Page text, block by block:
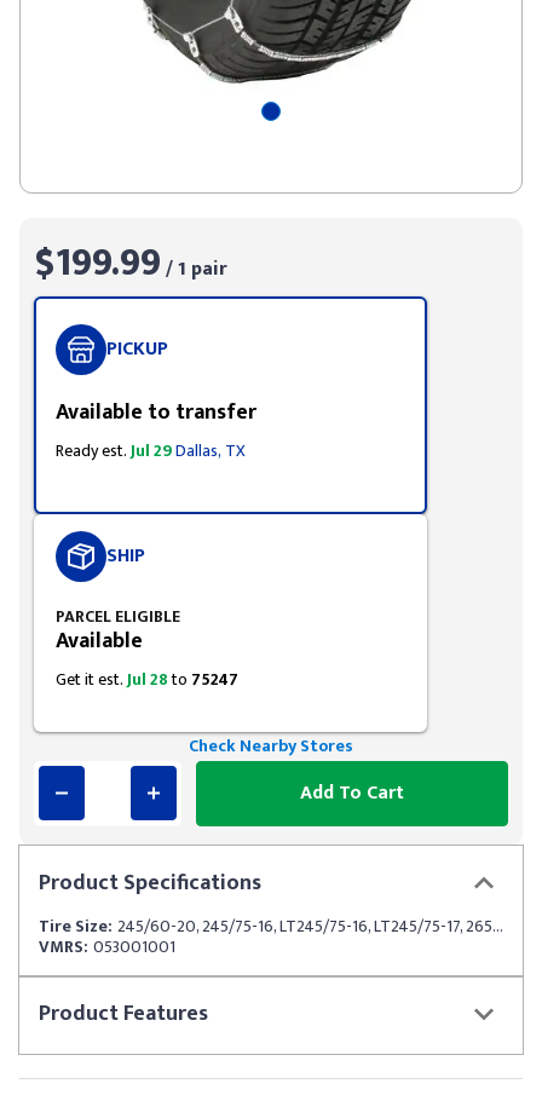
ProductSpecifications
Tire Size: 245/60-20, 245/75-16, LT245/75-16, LT245/75-17, 265/60-18, 265/65-17, 265/70-16, 275/45-20
VMRS: 053001001
ProductFeatures
$199.99/ 1 pair
PICKUP
Available to transfer
Ready est.Jul 29Dallas, TX
SHIP
PARCEL ELIGIBLE
Available
Get it est.Jul 28to 75247
Check Nearby Stores
Add To Cart